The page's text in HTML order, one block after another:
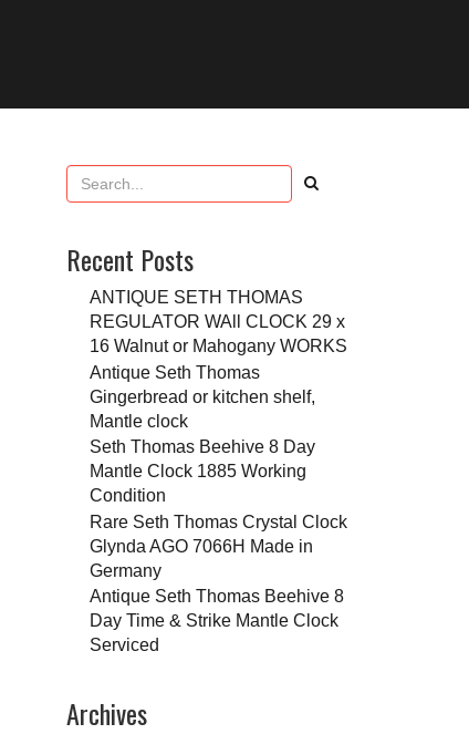
Recent Posts
ANTIQUE SETH THOMAS
REGULATOR WAll CLOCK 29 x
16 Walnut or Mahogany WORKS
Antique Seth Thomas
Gingerbread or kitchen shelf,
Mantle clock
Seth Thomas Beehive 8 Day
Mantle Clock 1885 Working
Condition
Rare Seth Thomas Crystal Clock
Glynda AGO 7066H Made in
Germany
Antique Seth Thomas Beehive 8
Day Time & Strike Mantle Clock
Serviced
Archives